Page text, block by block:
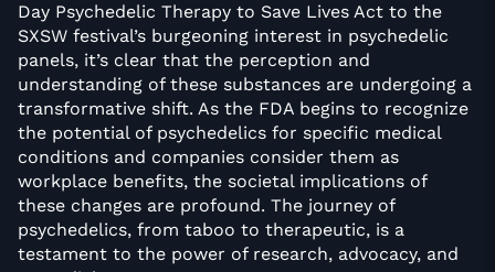
Day Psychedelic Therapy to Save Lives Act to the
SXSW festival’s burgeoning interest in psychedelic
panels, it’s clear that the perception and
understanding of these substances are undergoing a
transformative shift. As the FDA begins to recognize
the potential of psychedelics for specific medical
conditions and companies consider them as
workplace benefits, the societal implications of
these changes are profound. The journey of
psychedelics, from taboo to therapeutic, is a
testament to the power of research, advocacy, and